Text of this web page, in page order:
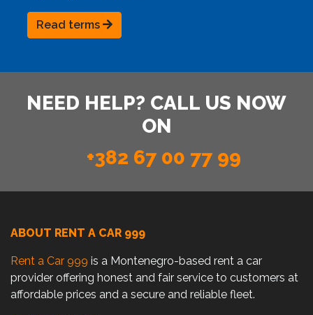
Read terms
NEED HELP? CALL US NOW
ON
+382 67 00 77 99
ABOUT RENT A CAR 999
Rent a Car 999 is a Montenegro-based rent a car
provider offering honest and fair service to customers at
affordable prices and a secure and reliable fleet.